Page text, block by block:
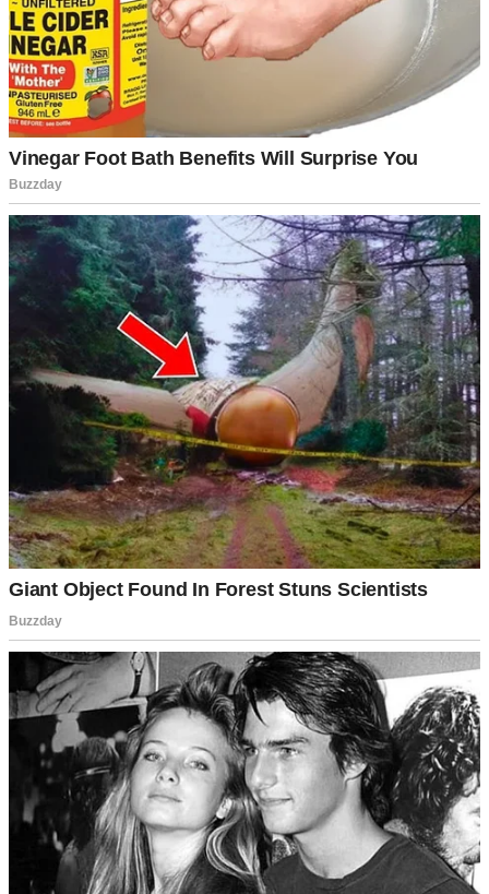
My mom beamed, missing the subtle dig entirely. “From the jar!
Nothing like that homemade taste, right?”
“Right…” Sabrina replied, giggling.
See, that’s the thing about Sabrina. She wasn’t exactly rude, but she
wasn’t warm either. She had this way of making comments that
sounded like compliments but felt like tiny paper cuts.